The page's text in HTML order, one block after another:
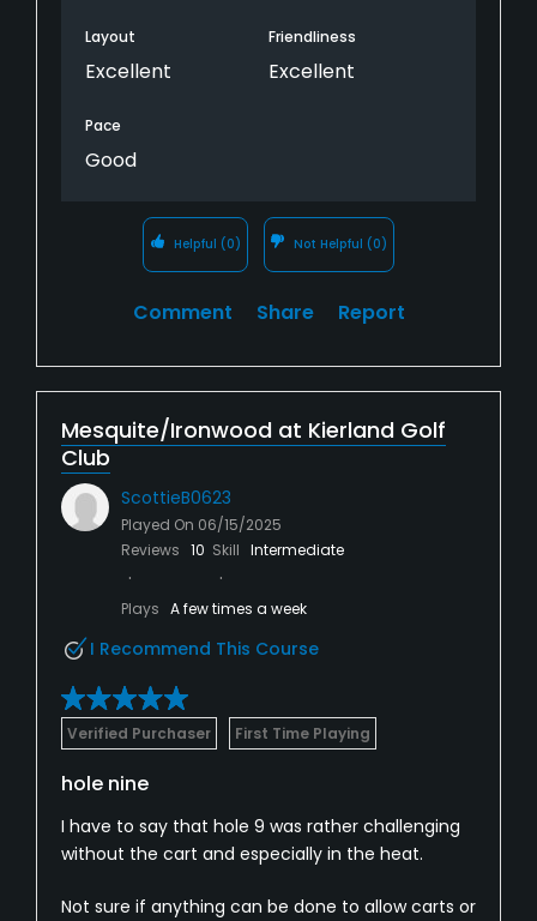
Layout
Excellent
Friendliness
Excellent
Pace
Good
Helpful (0) Not Helpful (0)
Comment Share Report
Mesquite/Ironwood at Kierland Golf
Club
ScottieB0623
Played On 06/15/2025
Reviews 10 Skill Intermediate
Plays A few times a week
I Recommend This Course
Verified Purchaser First Time Playing
hole nine
I have to say that hole 9 was rather challenging
without the cart and especially in the heat.
Not sure if anything can be done to allow carts or